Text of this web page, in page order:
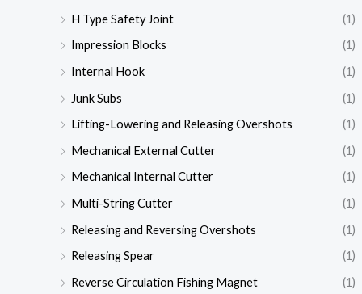
H Type Safety Joint
(1)
Impression Blocks
(1)
Internal Hook
(1)
Junk Subs
(1)
Lifting-Lowering and Releasing Overshots
(1)
Mechanical External Cutter
(1)
Mechanical Internal Cutter
(1)
Multi-String Cutter
(1)
Releasing and Reversing Overshots
(1)
Releasing Spear
(1)
Reverse Circulation Fishing Magnet
(1)